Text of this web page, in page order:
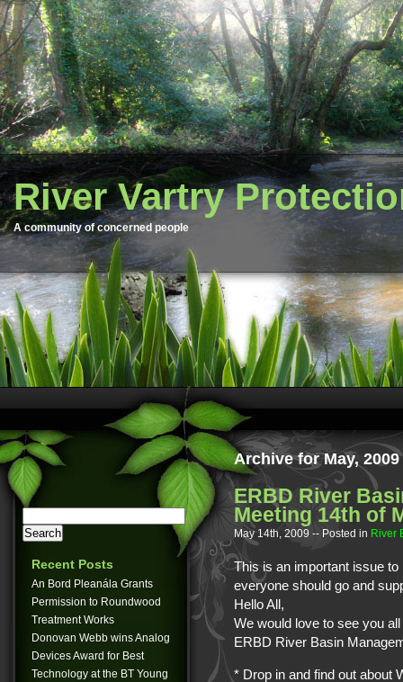
River Vartry
A community of concerned people
Recent Posts
An Bord Pleanála Grants
Permission to Roundwood
Treatment Works
Donovan Webb wins Analog
Devices Award for Best
Technology at the BT Young
Archive for May, 2009
ERBD River
Meeting 14th of
May 14th, 2009 -- Posted in River
This is an important issue
everyone should go and
Hello All,
We would love to see you
ERBD River Basin
* Drop in and find out about